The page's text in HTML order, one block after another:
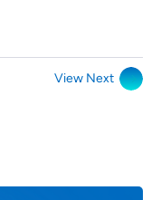
View Next